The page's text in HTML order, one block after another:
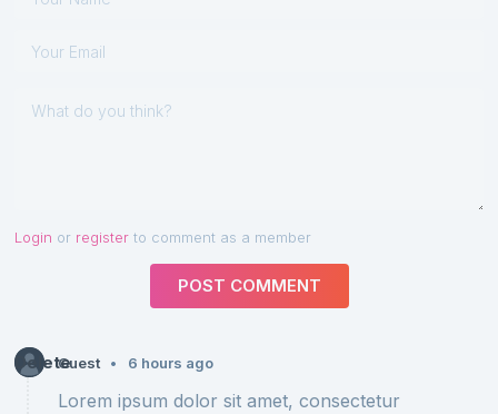
Login or register to comment as a member
POST COMMENT
Guest • 6 hours ago
Delete
Lorem ipsum dolor sit amet, consectetur